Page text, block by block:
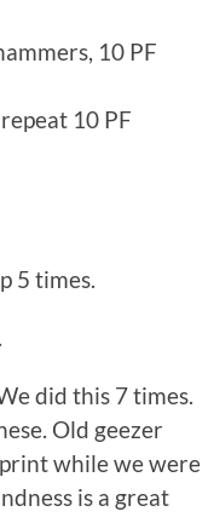
10 PF
10 PF
5 times.
did this 7 times.
Old geezer
while we were
is a great